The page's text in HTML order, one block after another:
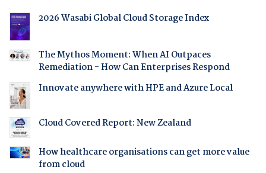
2026 Wasabi Global Cloud Storage Index
The Mythos Moment: When AI Outpaces
Remediation - How Can Enterprises Respond
Innovate anywhere with HPE and Azure Local
Cloud Covered Report: New Zealand
How healthcare organisations can get more value
from cloud